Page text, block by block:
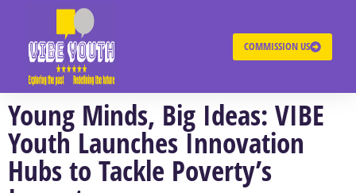
COMMISSION US
Young Minds, Big Ideas: VIBE
Youth Launches Innovation
Hubs to Tackle Poverty’s